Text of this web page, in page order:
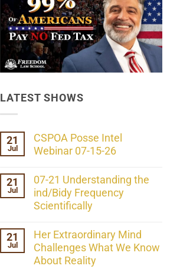
LATEST SHOWS
21
Jul
CSPOA Posse Intel
Webinar 07-15-26
Comments
on
CSPOA
Posse
Intel
15-
26
21
Jul
07-21 Understanding the
ind/Bidy Frequency
Scientifically
Comments
on
07-
21
Understanding
21
Jul
Her Extraordinary Mind
Challenges What We Know
About Reality